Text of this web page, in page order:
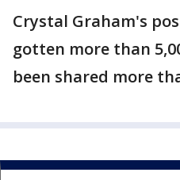
Crystal Graham's
gotten more than
been shared more